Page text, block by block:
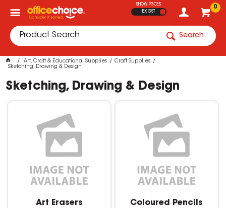
0
SHOW PRICES
EX GST
Search
Art, Craft & Educational Supplies
Craft Supplies
Sketching, Drawing & Design
Sketching, Drawing & Design
Art Erasers Coloured Pencils